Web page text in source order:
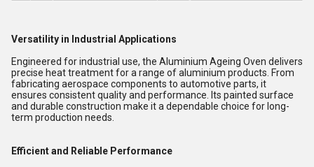
Versatility in Industrial Applications
Engineered for industrial use, the Aluminium Ageing Oven delivers
precise heat treatment for a range of aluminium products. From
fabricating aerospace components to automotive parts, it
ensures consistent quality and performance. Its painted surface
and durable construction make it a dependable choice for long-
term production needs.
Efficient and Reliable Performance